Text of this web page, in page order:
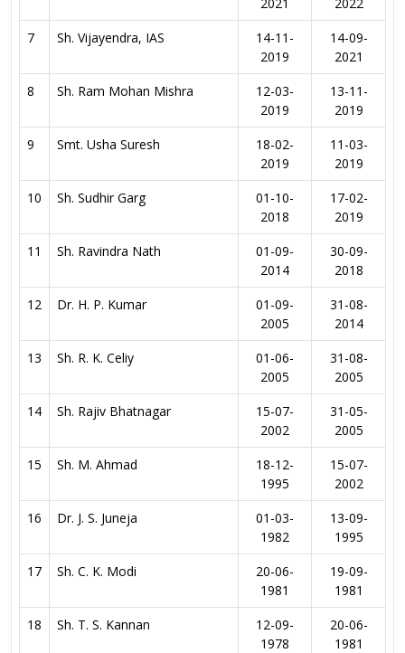
7
Sh. Vijayendra, IAS
14-11-
2019
14-09-
2021
8
Sh. Ram Mohan Mishra
12-03-
2019
13-11-
2019
9
Smt. Usha Suresh
18-02-
2019
11-03-
2019
10
Sh. Sudhir Garg
01-10-
2018
17-02-
2019
11
Sh. Ravindra Nath
01-09-
2014
30-09-
2018
12
Dr. H. P. Kumar
01-09-
2005
31-08-
2014
13
Sh. R. K. Celiy
01-06-
2005
31-08-
2005
14
Sh. Rajiv Bhatnagar
15-07-
2002
31-05-
2005
15
Sh. M. Ahmad
18-12-
1995
15-07-
2002
16
Dr. J. S. Juneja
01-03-
1982
13-09-
1995
17
Sh. C. K. Modi
20-06-
1981
19-09-
1981
18
Sh. T. S. Kannan
12-09-
1978
20-06-
1981